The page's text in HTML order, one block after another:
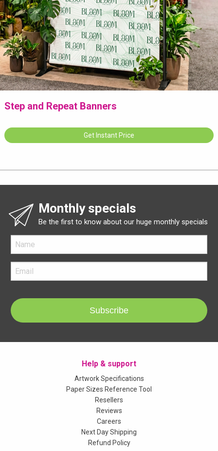
Step and Repeat Banners
Get Instant Price
Monthly specials
Be the first to know about our huge monthly specials
Subscribe
Help & support
Artwork Specifications
Paper Sizes Reference Tool
Resellers
Reviews
Careers
Next Day Shipping
Refund Policy